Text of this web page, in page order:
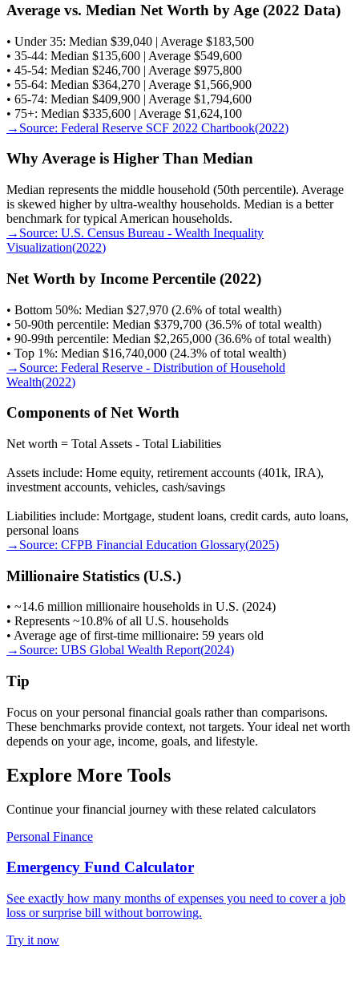
Average vs. Median Net Worth by Age (2022 Data)
• Under 35: Median $39,040 | Average $183,500
• 35-44: Median $135,600 | Average $549,600
• 45-54: Median $246,700 | Average $975,800
• 55-64: Median $364,270 | Average $1,566,900
• 65-74: Median $409,900 | Average $1,794,600
• 75+: Median $335,600 | Average $1,624,100
→ Source: Federal Reserve SCF 2022 Chartbook(2022)
Why Average is Higher Than Median
Median represents the middle household (50th percentile). Average
is skewed higher by ultra-wealthy households. Median is a better
benchmark for typical American households.
→ Source: U.S. Census Bureau - Wealth Inequality
Visualization(2022)
Net Worth by Income Percentile (2022)
• Bottom 50%: Median $27,970 (2.6% of total wealth)
• 50-90th percentile: Median $379,700 (36.5% of total wealth)
• 90-99th percentile: Median $2,265,000 (36.6% of total wealth)
• Top 1%: Median $16,740,000 (24.3% of total wealth)
→ Source: Federal Reserve - Distribution of Household
Wealth(2022)
Components of Net Worth
Net worth = Total Assets - Total Liabilities
Assets include: Home equity, retirement accounts (401k, IRA),
investment accounts, vehicles, cash/savings
Liabilities include: Mortgage, student loans, credit cards, auto loans,
personal loans
→ Source: CFPB Financial Education Glossary(2025)
Millionaire Statistics (U.S.)
• ~14.6 million millionaire households in U.S. (2024)
• Represents ~10.8% of all U.S. households
• Average age of first-time millionaire: 59 years old
→ Source: UBS Global Wealth Report(2024)
Tip
Focus on your personal financial goals rather than comparisons.
These benchmarks provide context, not targets. Your ideal net worth
depends on your age, income, goals, and lifestyle.
Explore More Tools
Continue your financial journey with these related calculators
Personal Finance
Emergency Fund Calculator
See exactly how many months of expenses you need to cover a job
loss or surprise bill without borrowing.
Try it now